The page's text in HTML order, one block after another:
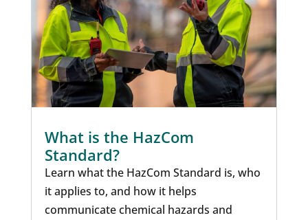
What is the HazCom
Standard?
Learn what the HazCom Standard is, who
it applies to, and how it helps
communicate chemical hazards and